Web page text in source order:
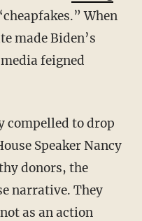
When
made Biden’s
feigned
Speaker Nancy
donors, the
narrative. They
as an action